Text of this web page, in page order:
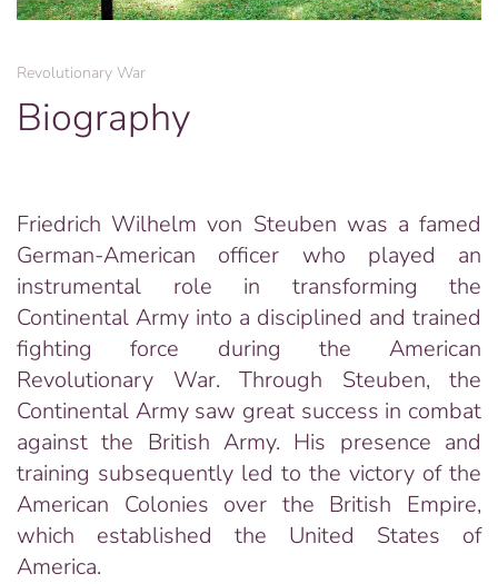
Revolutionary War
Biography
Friedrich Wilhelm von Steuben was a famed
German-American officer who played an
instrumental role in transforming the
Continental Army into a disciplined and trained
fighting force during the American
Revolutionary War. Through Steuben, the
Continental Army saw great success in combat
against the British Army. His presence and
training subsequently led to the victory of the
American Colonies over the British Empire,
which established the United States of
America.